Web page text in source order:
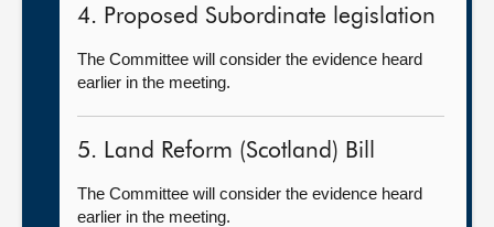
4. Proposed Subordinate legislation
The Committee will consider the evidence heard
earlier in the meeting.
5. Land Reform (Scotland) Bill
The Committee will consider the evidence heard
earlier in the meeting.